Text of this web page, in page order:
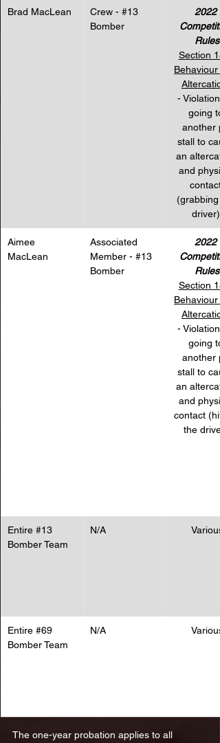
Brad MacLean Crew - #13
Bomber
2022
Rules
Section
Behaviour
- Violation
going to
another
stall to
an
and
contact
(grabbing
driver).
Aimee
MacLean
Associated
Member - #13
Bomber
2022
Rules
Section
Behaviour
- Violation
going to
another
stall to
an
and
contact
the
Entire #13
Bomber Team
N/A Various
Entire #69
Bomber Team
N/A Various
The one-year probation applies to all